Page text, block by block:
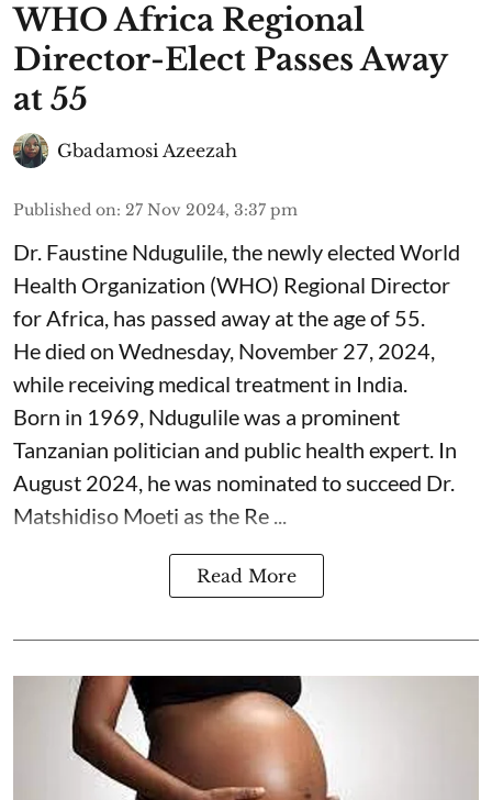
WHO Africa Regional
Director-Elect Passes Away
at 55
Gbadamosi Azeezah
Published on: 27 Nov 2024, 3:37 pm
Dr. Faustine Ndugulile, the newly elected World
Health Organization (WHO) Regional Director
for Africa, has passed away at the age of 55.
He died on Wednesday, November 27, 2024,
while receiving medical treatment in India.
Born in 1969, Ndugulile was a prominent
Tanzanian politician and public health expert. In
August 2024, he was nominated to succeed Dr.
Matshidiso Moeti as the Re ...
Read More